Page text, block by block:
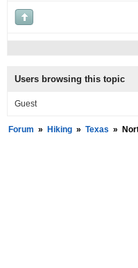
Users browsing this topic
Guest
Forum » Hiking » Texas »